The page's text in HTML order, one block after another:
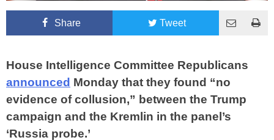
Share Tweet
House Intelligence Committee Republicans
announced Monday that they found “no
evidence of collusion,” between the Trump
campaign and the Kremlin in the panel’s
‘Russia probe.’